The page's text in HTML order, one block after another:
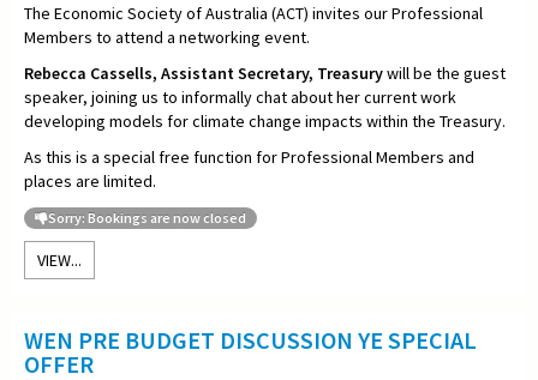
The Economic Society of Australia (ACT) invites our Professional
Members to attend a networking event.
Rebecca Cassells, Assistant Secretary, Treasurywill be the guest
speaker, joining us to informally chat about her current work
developing models for climate change impacts within the Treasury.
As this is a special free function for Professional Members and
places are limited.
Sorry: Bookings are now closed
VIEW...
WEN PRE BUDGET DISCUSSION YE SPECIAL
OFFER